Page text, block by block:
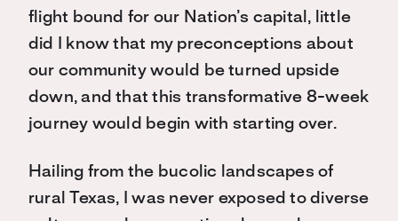
flight bound for our Nation’s capital, little
did I know that my preconceptions about
our community would be turned upside
down, and that this transformative 8-week
journey would begin with starting over.
Hailing from the bucolic landscapes of
rural Texas, I was never exposed to diverse